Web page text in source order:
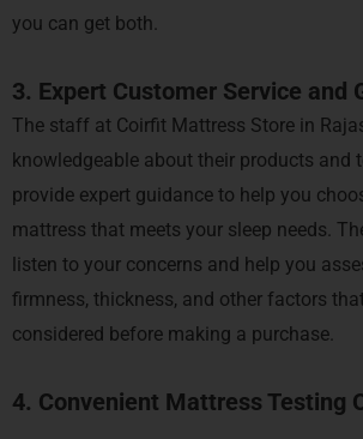
you can get both.
3. Expert Customer Service and
The staff at Coirfit Mattress Store in
knowledgeable about their products and
provide expert guidance to help you
mattress that meets your sleep needs.
listen to your concerns and help you
firmness, thickness, and other factors
considered before making a purchase.
4. Convenient Mattress Testing